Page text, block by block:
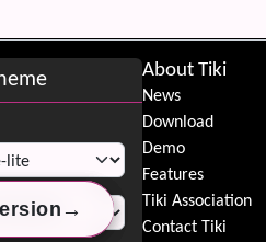
→
→
→
links, etc.
About Tiki
News
Download
Demo
Features
Tiki Association
Contact Tiki